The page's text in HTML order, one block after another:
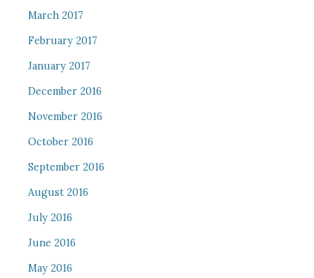
March 2017
February 2017
January 2017
December 2016
November 2016
October 2016
September 2016
August 2016
July 2016
June 2016
May 2016